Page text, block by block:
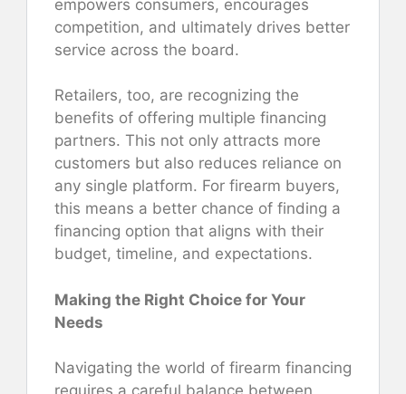
empowers consumers, encourages
competition, and ultimately drives better
service across the board.
Retailers, too, are recognizing the
benefits of offering multiple financing
partners. This not only attracts more
customers but also reduces reliance on
any single platform. For firearm buyers,
this means a better chance of finding a
financing option that aligns with their
budget, timeline, and expectations.
Making the Right Choice for Your
Needs
Navigating the world of firearm financing